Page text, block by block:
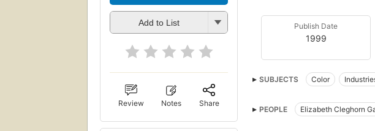
Add to List
Review Notes Share
Publish Date
1999
SUBJECTS Color
English fiction, history and
PEOPLE Elizabeth Cleghorn